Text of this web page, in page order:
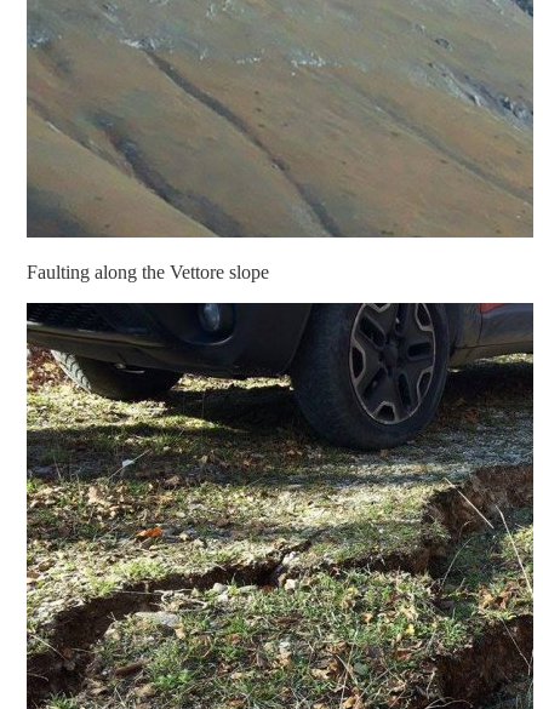
Faulting along the Vettore slope